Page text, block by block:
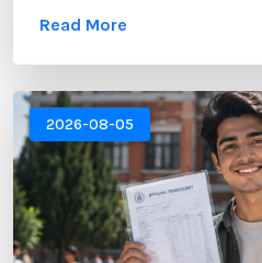
Transcript plays a crucial
institutions often require
verify your academic
Read More
2026-08-05